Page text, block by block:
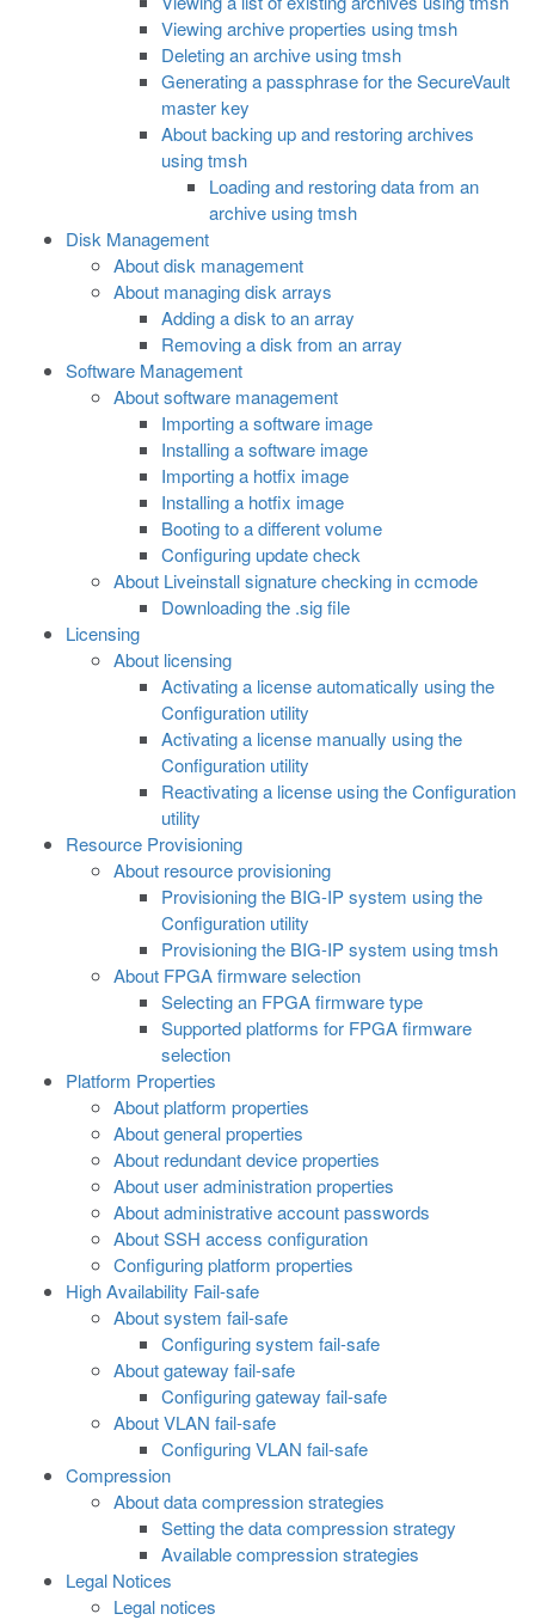
Viewing archive properties using tmsh
Deleting an archive using tmsh
Generating a passphrase for the SecureVault
master key
About backing up and restoring archives
using tmsh
Loading and restoring data from an
archive using tmsh
Disk Management
About disk management
About managing disk arrays
Adding a disk to an array
Removing a disk from an array
Software Management
About software management
Importing a software image
Installing a software image
Importing a hotfix image
Installing a hotfix image
Booting to a different volume
Configuring update check
About Liveinstall signature checking in ccmode
Downloading the .sig file
Licensing
About licensing
Activating a license automatically using the
Configuration utility
Activating a license manually using the
Configuration utility
Reactivating a license using the Configuration
utility
Resource Provisioning
About resource provisioning
Provisioning the BIG-IP system using the
Configuration utility
Provisioning the BIG-IP system using tmsh
About FPGA firmware selection
Selecting an FPGA firmware type
Supported platforms for FPGA firmware
selection
Platform Properties
About platform properties
About general properties
About redundant device properties
About user administration properties
About administrative account passwords
About SSH access configuration
Configuring platform properties
High Availability Fail-safe
About system fail-safe
Configuring system fail-safe
About gateway fail-safe
Configuring gateway fail-safe
About VLAN fail-safe
Configuring VLAN fail-safe
Compression
About data compression strategies
Setting the data compression strategy
Available compression strategies
Legal Notices
Legal notices